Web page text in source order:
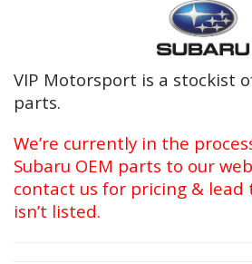
VIP Motorsport is a stockist
parts.
We’re currently in the
Subaru OEM parts to our
contact us for pricing &
isn’t listed.